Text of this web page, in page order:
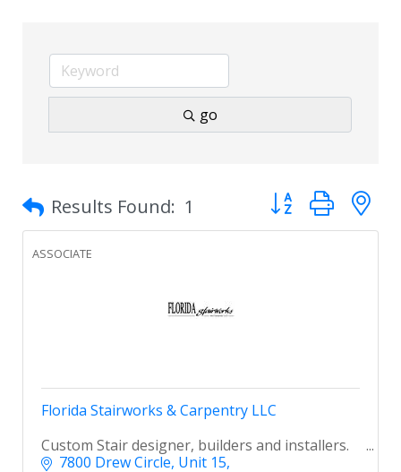
go
Results Found: 1 Button group with
ASSOCIATE
Florida Stairworks & Carpentry LLC
Custom Stair designer, builders and installers.
7800 Drew Circle, Unit 15